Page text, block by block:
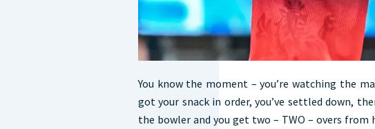
You know the moment – you’re watching the
got your snack in order, you’ve settled down,
the bowler and you get two – TWO – overs